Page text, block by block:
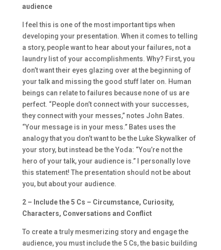
audience
I feel this is one of the most important tips when
developing your presentation. When it comes to telling
a story, people want to hear about your failures, not a
laundry list of your accomplishments. Why? First, you
don’t want their eyes glazing over at the beginning of
your talk and missing the good stuff later on. Human
beings can relate to failures because none of us are
perfect. “People don’t connect with your successes,
they connect with your messes,” notes John Bates.
“Your message is in your mess.” Bates uses the
analogy that you don’t want to be the Luke Skywalker of
your story, but instead be the Yoda: “You’re not the
hero of your talk, your audience is.” I personally love
this statement! The presentation should not be about
you, but about your audience.
2 – Include the 5 Cs – Circumstance, Curiosity,
Characters, Conversations and Conflict
To create a truly mesmerizing story and engage the
audience, you must include the 5 Cs, the basic building